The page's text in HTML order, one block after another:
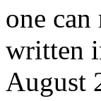
one
written
August